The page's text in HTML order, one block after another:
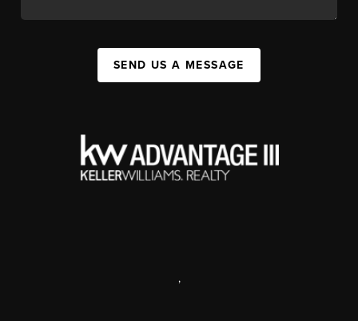
SEND US A MESSAGE
,